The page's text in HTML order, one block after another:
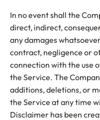
In no event shall the
direct, indirect,
any damages
contract, negligence or
connection with the use
the Service. The
additions, deletions, or
the Service at any time
Disclaimer has been